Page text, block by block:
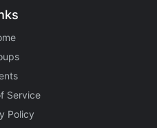
Service
Policy